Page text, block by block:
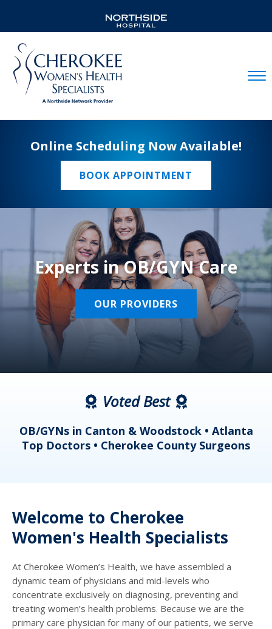
Online Scheduling Now Available!
BOOK APPOINTMENT
Experts in OB/GYN Care
OUR PROVIDERS
Voted Best
OB/GYNs in Canton & Woodstock • Atlanta
Top Doctors • Cherokee County Surgeons
Welcome to Cherokee
Women's Health Specialists
At Cherokee Women’s Health, we have assembled a
dynamic team of physicians and mid-levels who
concentrate exclusively on diagnosing, preventing and
treating women’s health problems. Because we are the
primary care physician for many of our patients, we serve